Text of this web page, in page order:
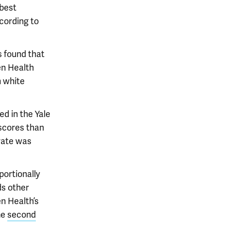
to
found that
Health
white
in the Yale
than
was
other
Health’s
second